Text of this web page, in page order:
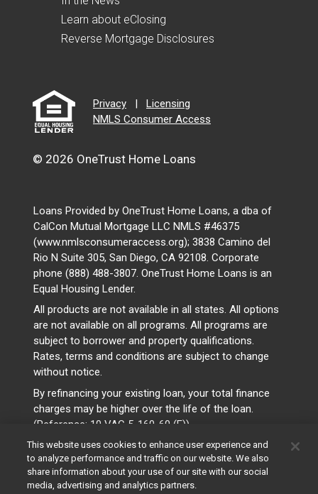
Learn about eClosing
Reverse Mortgage Disclosures
Privacy |
Licensing
NMLS Consumer Access
© 2026 OneTrust Home Loans
Loans Provided by OneTrust Home Loans, a dba of
CalCon Mutual Mortgage LLC NMLS #46375
(www.nmlsconsumeraccess.org); 3838 Camino del
Rio N Suite 305, San Diego, CA 92108. Corporate
phone (888) 488-3807. OneTrust Home Loans is an
Equal Housing Lender.
All products are not available in all states. All options
are not available on all programs. All programs are
subject to borrower and property qualifications.
Rates, terms and conditions are subject to change
without notice.
By refinancing your existing loan, your total finance
charges may be higher over the life of the loan.
(Reference: 10 VAC 5-160-60 (F))
This website uses cookies to enhance user experience and
to analyze performance and traffic on our website. We also
share information about your use of our site with our social
media, advertising and analytics partners.